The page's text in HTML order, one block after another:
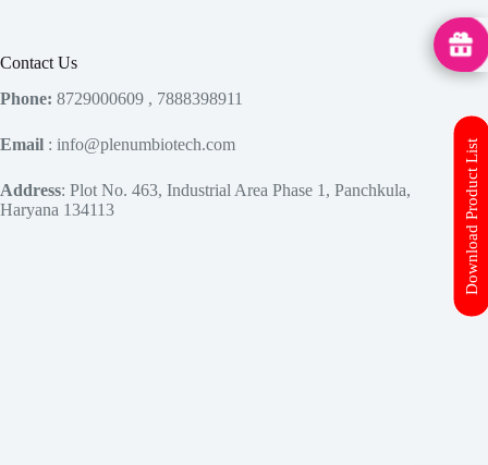
Contact Us
Phone: 8729000609 , 7888398911
Email : info@plenumbiotech.com
Address: Plot No. 463, Industrial Area Phase 1, Panchkula,
Haryana 134113
Download Product List